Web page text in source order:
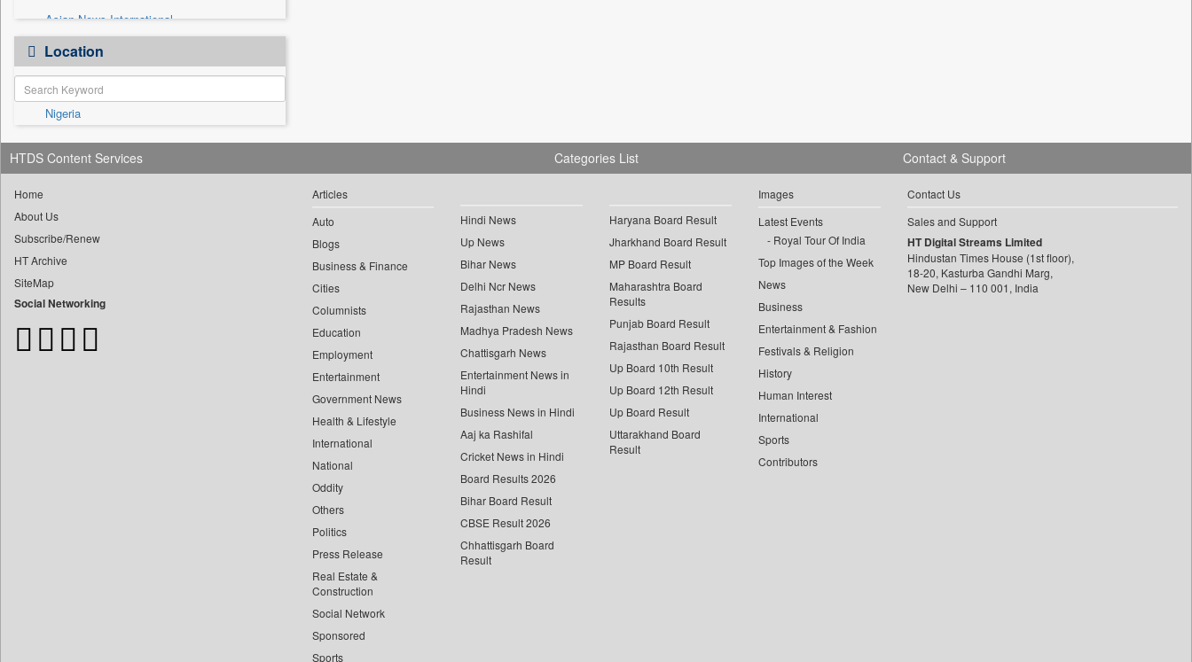
Asian News International
Astro Devam
Australian Government News
Autox
Bis Research
Bana Africa Gossips
Bana Kenya
Bang Showbiz
Bang Tech
Bangladesh Business News
Bdnews24
Location
Nigeria
HTDS Content Services
Home
About Us
Subscribe/Renew
HT Archive
SiteMap
Social Networking
Categories List
Articles
Auto
Blogs
Business & Finance
Cities
Columnists
Education
Employment
Entertainment
Government News
Health & Lifestyle
International
National
Oddity
Others
Politics
Press Release
Real Estate &
Construction
Social Network
Sponsored
Sports
Hindi News
Up News
Bihar News
Delhi Ncr News
Rajasthan News
Madhya Pradesh News
Chattisgarh News
Entertainment News in
Hindi
Business News in Hindi
Aaj ka Rashifal
Cricket News in Hindi
Board Results 2026
Bihar Board Result
CBSE Result 2026
Chhattisgarh Board
Result
Haryana Board Result
Jharkhand Board Result
MP Board Result
Maharashtra Board
Results
Punjab Board Result
Rajasthan Board Result
Up Board 10th Result
Up Board 12th Result
Up Board Result
Uttarakhand Board
Result
Images
Latest Events
Royal Tour Of India
Top Images of the Week
News
Business
Entertainment & Fashion
Festivals & Religion
History
Human Interest
International
Sports
Contributors
Contact & Support
Contact Us
Sales and Support
HT Digital Streams Limited
Hindustan Times House (1st floor),
18-20, Kasturba Gandhi Marg,
New Delhi – 110 001, India